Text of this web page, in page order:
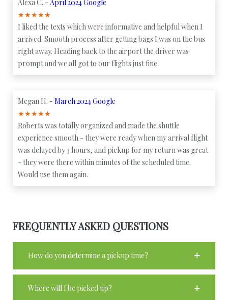
Alexa C. - April 2024 Google
★★★★★
I liked the texts which were informative and helpful when I
arrived. Smooth process after getting bags I was on the bus
right away. Heading back to the airport the driver was
prompt and we all got to our flights just fine.
Megan H. - March 2024 Google
★★★★★
Roberts was totally organized and made the shuttle
experience smooth - they were ready when my arrival flight
was delayed by 3 hours, and pickup for my return was great
- they were there within minutes of the scheduled time.
Would use them again.
FREQUENTLY ASKED QUESTIONS
How do you determine a pickup time?
Where will I be picked up?